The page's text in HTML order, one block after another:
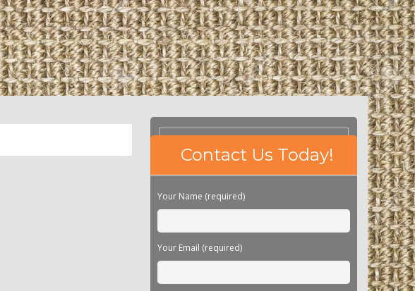
Please
this
field
Contact Us Today!
Your Name (required)
Your Email (required)